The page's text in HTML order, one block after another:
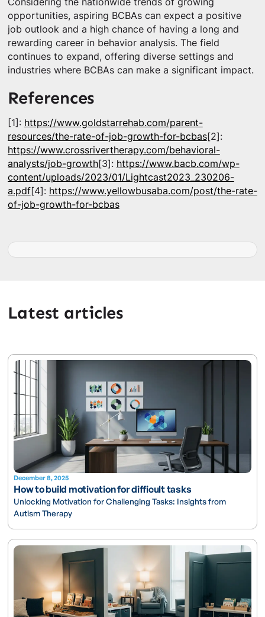
opportunities, aspiring BCBAs can expect a positive
job outlook and a high chance of having a long and
rewarding career in behavior analysis. The field
continues to expand, offering diverse settings and
industries where BCBAs can make a significant impact.
References
[1]: https://www.goldstarrehab.com/parent-
resources/the-rate-of-job-growth-for-bcbas[2]:
https://www.crossrivertherapy.com/behavioral-
analysts/job-growth[3]: https://www.bacb.com/wp-
content/uploads/2023/01/Lightcast2023_230206-
a.pdf[4]: https://www.yellowbusaba.com/post/the-rate-
of-job-growth-for-bcbas
Latest articles
December 8, 2025
How to build motivation for difficult tasks
Unlocking Motivation for Challenging Tasks: Insights from
Autism Therapy